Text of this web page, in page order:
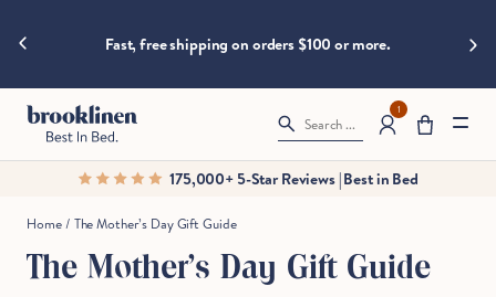
Skip to content
heat Fast, free shipping on orders $100 or more. Big
Search ...
1
175,000+ 5-Star Reviews | Best in Bed
Home / The Mother’s Day Gift Guide
The Mother’s Day Gift Guide
moving
Get
them
before
somebody